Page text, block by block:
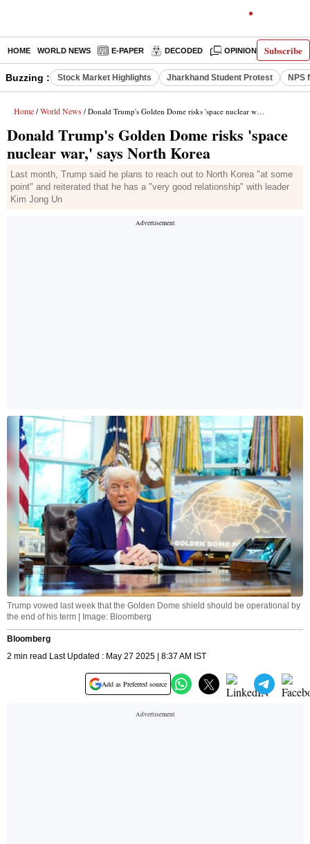
Subscribe
HOME WORLD NEWS E-PAPER DECODED OPINION INDIA
Buzzing : Stock Market Highlights Jharkhand Student Protest NPS
Home / World News / Donald Trump's Golden Dome risks 'space nuclear war,' says North Korea
Donald Trump's Golden Dome risks 'space
nuclear war,' says North Korea
Last month, Trump said he plans to reach out to North Korea "at some
point" and reiterated that he has a "very good relationship" with leader
Kim Jong Un
Trump vowed last week that the Golden Dome shield should be operational by
the end of his term | Image: Bloomberg
Bloomberg
2 min read Last Updated : May 27 2025 | 8:37 AM IST
Add as Preferred source